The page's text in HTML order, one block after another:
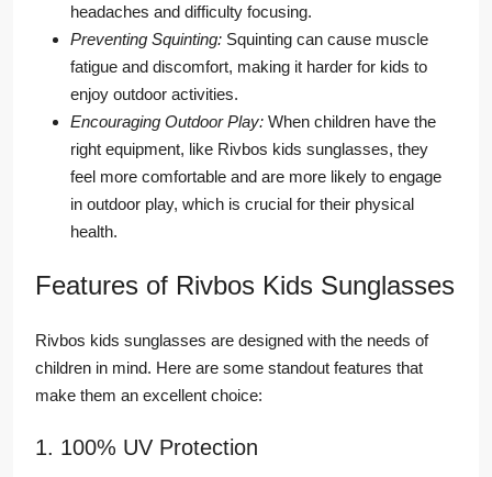
headaches and difficulty focusing.
Preventing Squinting: Squinting can cause muscle
fatigue and discomfort, making it harder for kids to
enjoy outdoor activities.
Encouraging Outdoor Play: When children have the
right equipment, like Rivbos kids sunglasses, they
feel more comfortable and are more likely to engage
in outdoor play, which is crucial for their physical
health.
Features of Rivbos Kids Sunglasses
Rivbos kids sunglasses are designed with the needs of
children in mind. Here are some standout features that
make them an excellent choice:
1. 100% UV Protection